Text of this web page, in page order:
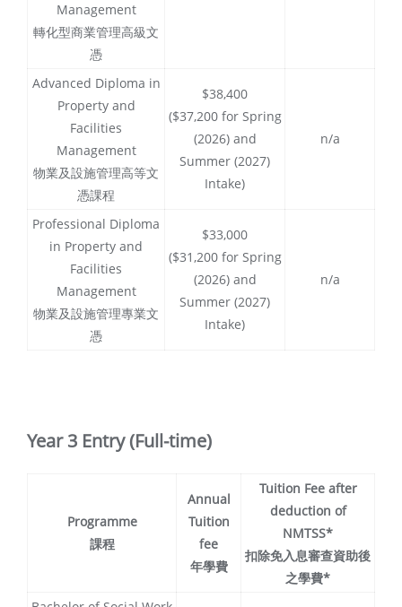
Management
轉化型商業管理高級文
憑
Advanced Diploma in
Property and
Facilities
Management
物業及設施管理高等文
憑課程
$38,400
($37,200 for Spring
(2026) and
Summer (2027)
Intake)
n/a
Professional Diploma
in Property and
Facilities
Management
物業及設施管理專業文
憑
$33,000
($31,200 for Spring
(2026) and
Summer (2027)
Intake)
n/a
Year 3 Entry (Full-time)
Programme
課程
Annual
Tuition
fee
年學費
Tuition Fee after
deduction of
NMTSS*
扣除免入息審查資助後
之學費*